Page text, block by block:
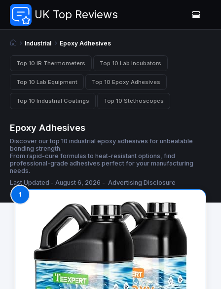
UK Top Reviews
Industrial Epoxy Adhesives
Top 10 IR Thermometers Top 10 Lab Incubators
Top 10 Lab Equipment Top 10 Epoxy Adhesives
Top 10 Industrial Coatings Top 10 Stethoscopes
Epoxy Adhesives
Discover our top 10 industrial epoxy adhesives for unbeatable
bonding strength.
From rapid-cure formulas to heat-resistant options, find
professional-grade adhesives perfect for your manufacturing
needs.
Last Updated - August 6, 2026 - Advertising Disclosure
1